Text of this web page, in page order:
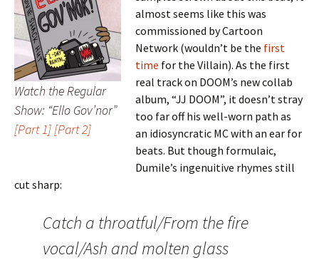
Watch the Regular
Show: “Ello Gov’nor”
[Part 1] [Part 2]
almost seems like this was
commissioned by Cartoon
Network (wouldn’t be the first
time for the Villain). As the first
real track on DOOM’s new collab
album, “JJ DOOM”, it doesn’t stray
too far off his well-worn path as
an idiosyncratic MC with an ear for
beats. But though formulaic,
Dumile’s ingenuitive rhymes still
cut sharp:
Catch a throatful/From the fire
vocal/Ash and molten glass